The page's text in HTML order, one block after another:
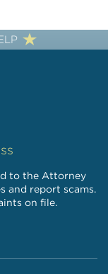
to the Attorney
and report scams.
on file.